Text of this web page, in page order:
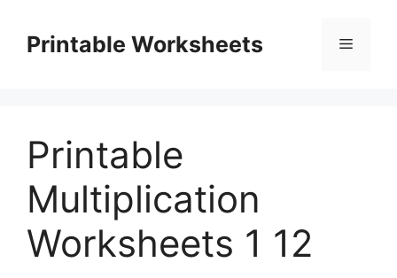
contentPrintable Worksheets Menu
Printable
Multiplication
Worksheets 1 12